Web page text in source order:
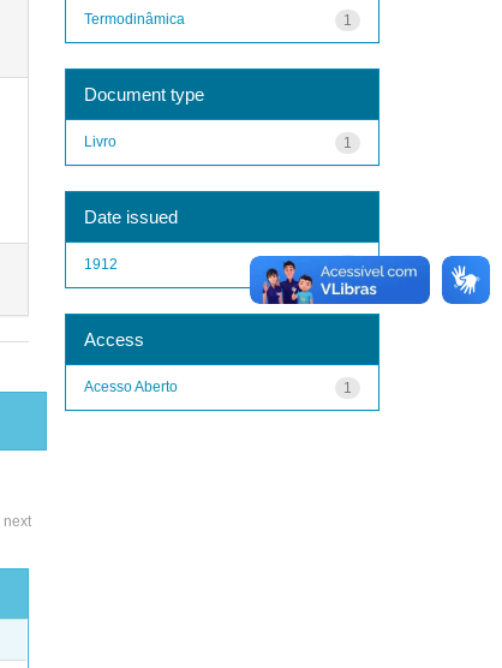
next
1
Termodinâmica
Document type
1
Livro
Date issued
1
1912
Access
1
Acesso Aberto